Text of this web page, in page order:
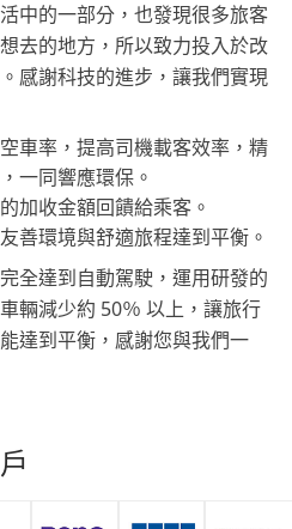
中的一部分，也發現很多旅客
去的地方，所以致力投入於改
感謝科技的進步，讓我們實現
車率，提高司機載客效率，精
一同響應環保。
加收金額回饋給乘客。
善環境與舒適旅程達到平衡。
全達到自動駕駛，運用研發的
輛減少約 50％ 以上，讓旅行
達到平衡，感謝您與我們一